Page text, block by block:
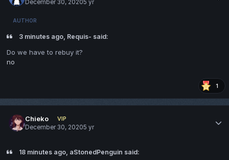
December 30, 20205 yr
AUTHOR
3 minutes ago, Requis- said:
Do we have to rebuy it?
no
1
Chieko
VIP
December 30, 20205 yr
18 minutes ago, aStonedPenguin said: